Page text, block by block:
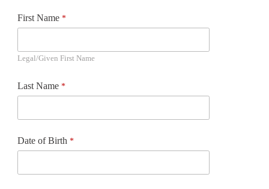
First Name
Legal/Given First Name
Last Name
Date of Birth